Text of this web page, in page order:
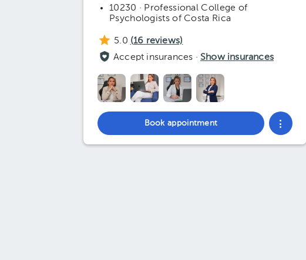
10230 · Professional College of
Psychologists of Costa Rica
5.0 (16 reviews)
Accept insurances · Show insurances
Book appointment